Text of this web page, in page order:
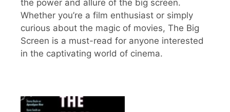
the power and allure of the big screen.
Whether you’re a film enthusiast or simply
curious about the magic of movies, The Big
Screen is a must-read for anyone interested
in the captivating world of cinema.